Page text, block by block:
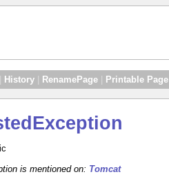
History RenamePage Printable Page
is mentioned on: Tomcat